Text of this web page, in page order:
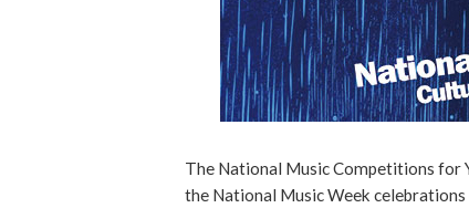
The National Music Competitions for
the National Music Week